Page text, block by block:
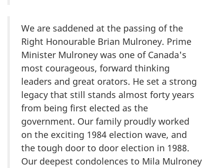
We are saddened at the passing of the
Right Honourable Brian Mulroney. Prime
Minister Mulroney was one of Canada's
most courageous, forward thinking
leaders and great orators. He set a strong
legacy that still stands almost forty years
from being first elected as the
government. Our family proudly worked
on the exciting 1984 election wave, and
the tough door to door election in 1988.
Our deepest condolences to Mila Mulroney